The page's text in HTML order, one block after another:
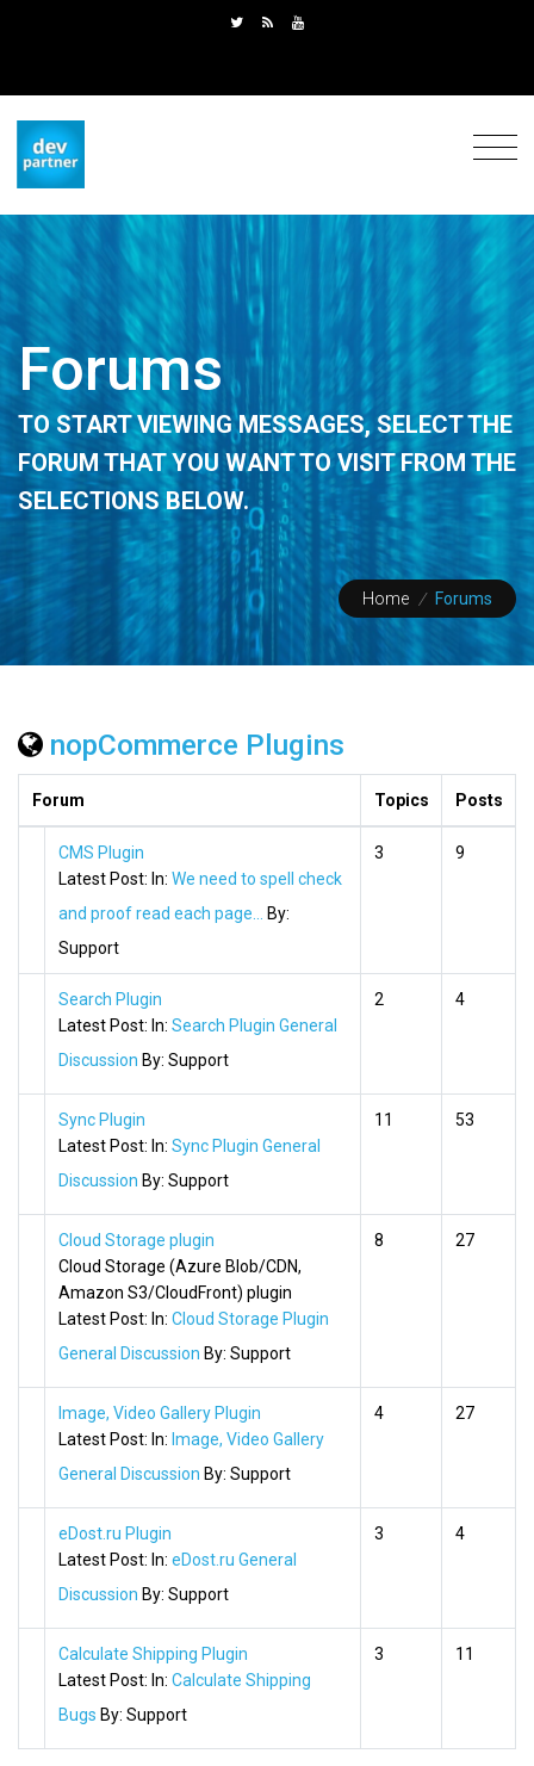
Forums
TO START VIEWING MESSAGES, SELECT THE
FORUM THAT YOU WANT TO VISIT FROM THE
SELECTIONS BELOW.
Home / Forums
nopCommerce Plugins
Forum Topics Posts
CMS Plugin
Latest Post: In: We need to spell check
and proof read each page...
By:
Support
3 9
Search Plugin
Latest Post: In: Search Plugin General
Discussion By: Support
2 4
Sync Plugin
Latest Post: In: Sync Plugin General
Discussion By: Support
11 53
Cloud Storage plugin
Cloud Storage (Azure Blob/CDN,
Amazon S3/CloudFront) plugin
Latest Post: In: Cloud Storage Plugin
General Discussion By: Support
8 27
Image, Video Gallery Plugin
Latest Post: In: Image, Video Gallery
General Discussion By: Support
4 27
eDost.ru Plugin
Latest Post: In: eDost.ru General
Discussion By: Support
3 4
Calculate Shipping Plugin
Latest Post: In: Calculate Shipping
Bugs By: Support
3 11